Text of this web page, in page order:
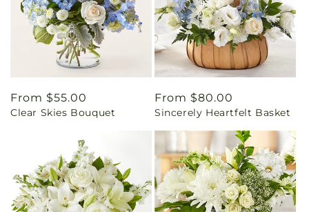
Regular
price
From $55.00
Clear Skies Bouquet
Regular
price
From $80.00
Sincerely Heartfelt Basket